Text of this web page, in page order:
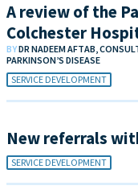
A review of the
Colchester
BYDR NADEEM AFTAB,
PARKINSON’S DISEASE
SERVICE DEVELOPMENT
New referrals
SERVICE DEVELOPMENT